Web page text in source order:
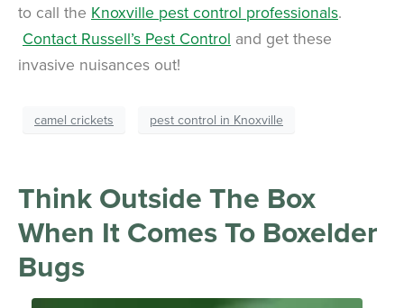
to call the Knoxville pest control professionals.
Contact Russell’s Pest Control and get these
invasive nuisances out!
camel crickets pest control in Knoxville
Think Outside The Box
When It Comes To Boxelder
Bugs